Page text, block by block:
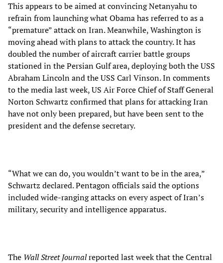
This appears to be aimed at convincing Netanyahu to
refrain from launching what Obama has referred to as a
“premature” attack on Iran. Meanwhile, Washington is
moving ahead with plans to attack the country. It has
doubled the number of aircraft carrier battle groups
stationed in the Persian Gulf area, deploying both the USS
Abraham Lincoln and the USS Carl Vinson. In comments
to the media last week, US Air Force Chief of Staff General
Norton Schwartz confirmed that plans for attacking Iran
have not only been prepared, but have been sent to the
president and the defense secretary.
“What we can do, you wouldn’t want to be in the area,”
Schwartz declared. Pentagon officials said the options
included wide-ranging attacks on every aspect of Iran’s
military, security and intelligence apparatus.
The Wall Street Journalreported last week that the Central